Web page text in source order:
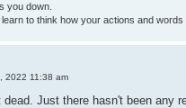
you down.
learn to think how your actions and
2022 11:38 am
dead. Just there hasn't been